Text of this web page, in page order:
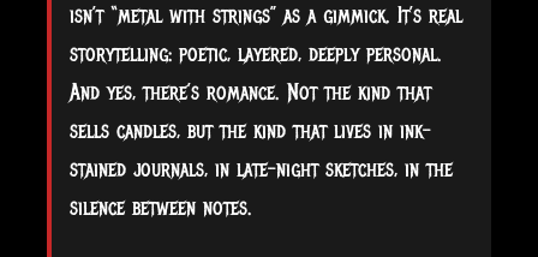
isn’t “metal with strings” as a gimmick. It’s real
storytelling: poetic, layered, deeply personal.
And yes, there’s romance. Not the kind that
sells candles, but the kind that lives in ink-
stained journals, in late-night sketches, in the
silence between notes.